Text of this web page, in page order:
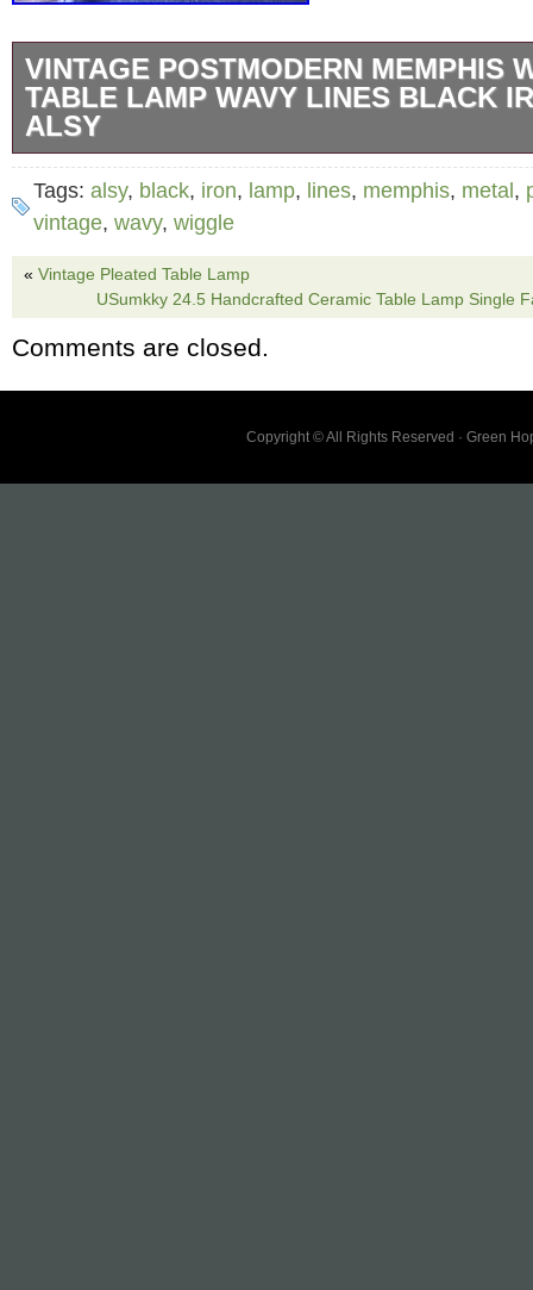
VINTAGE POSTMODERN MEMPHIS
TABLE LAMP WAVY LINES BLACK
ALSY
Vintage Postmodern Memphis Wiggle Table
Lines Black Iron Metal. Adds the perfect
bars in a powder coated matte black finish.
INCLUDED.
Tags: alsy, black, iron, lamp, lines, memphis, metal,
vintage, wavy, wiggle
« Vintage Pleated Table Lamp
USumkky 24.5 Handcrafted Ceramic Table Lamp Single
Comments are closed.
Copyright © All Rights Reserved · Green